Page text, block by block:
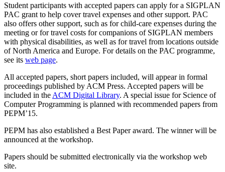
Student participants with accepted papers can apply for a SIGPLAN
PAC grant to help cover travel expenses and other support. PAC
also offers other support, such as for child-care expenses during the
meeting or for travel costs for companions of SIGPLAN members
with physical disabilities, as well as for travel from locations outside
of North America and Europe. For details on the PAC programme,
see its web page.
All accepted papers, short papers included, will appear in formal
proceedings published by ACM Press. Accepted papers will be
included in the ACM Digital Library. A special issue for Science of
Computer Programming is planned with recommended papers from
PEPM’15.
PEPM has also established a Best Paper award. The winner will be
announced at the workshop.
Papers should be submitted electronically via the workshop web
site.